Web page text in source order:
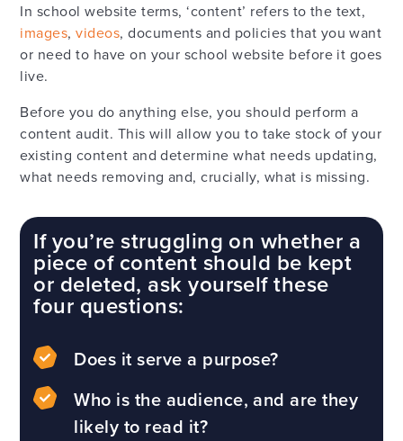
In school website terms, ‘content’ refers to the text,
images,videos, documents and policies that you want
or need to have on your school website before it goes
live.
Before you do anything else, you should perform a
content audit. This will allow you to take stock of your
existing content and determine what needs updating,
what needs removing and, crucially, what is missing.
If you’re struggling on whether a
piece of content should be kept
or deleted, ask yourself these
four questions:
Does it serve a purpose?
Who is the audience, and are they
likely to read it?